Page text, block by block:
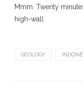
Mmm. Twenty
high-wall.
GEOLOGY